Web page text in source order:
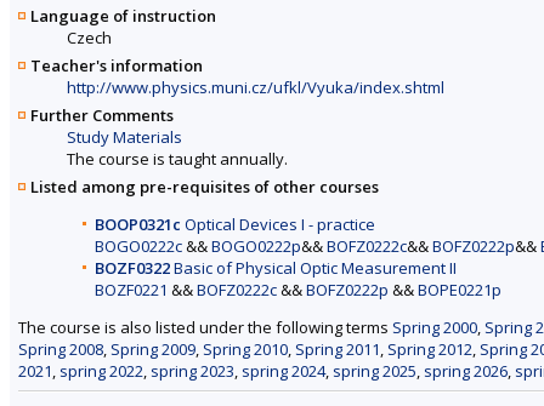
Language of instruction
Czech
Teacher's information
http://www.physics.muni.cz/ufkl/Vyuka/index.shtml
Further Comments
Study Materials
The course is taught annually.
Listed among pre-requisites of other courses
BOOP0321c Optical Devices I - practice
BOGO0222c&&BOGO0222p&&BOFZ0222c&&BOFZ0222p&&
BOZF0322Basic of Physical Optic Measurement II
BOZF0221 &&BOFZ0222c&&BOFZ0222p &&BOPE0221p
The course is also listed under the following terms Spring 2000, Spring
Spring 2008, Spring 2009, Spring 2010, Spring 2011, Spring 2012, Spring
2021, spring 2022, spring 2023, spring 2024, spring 2025, spring 2026,